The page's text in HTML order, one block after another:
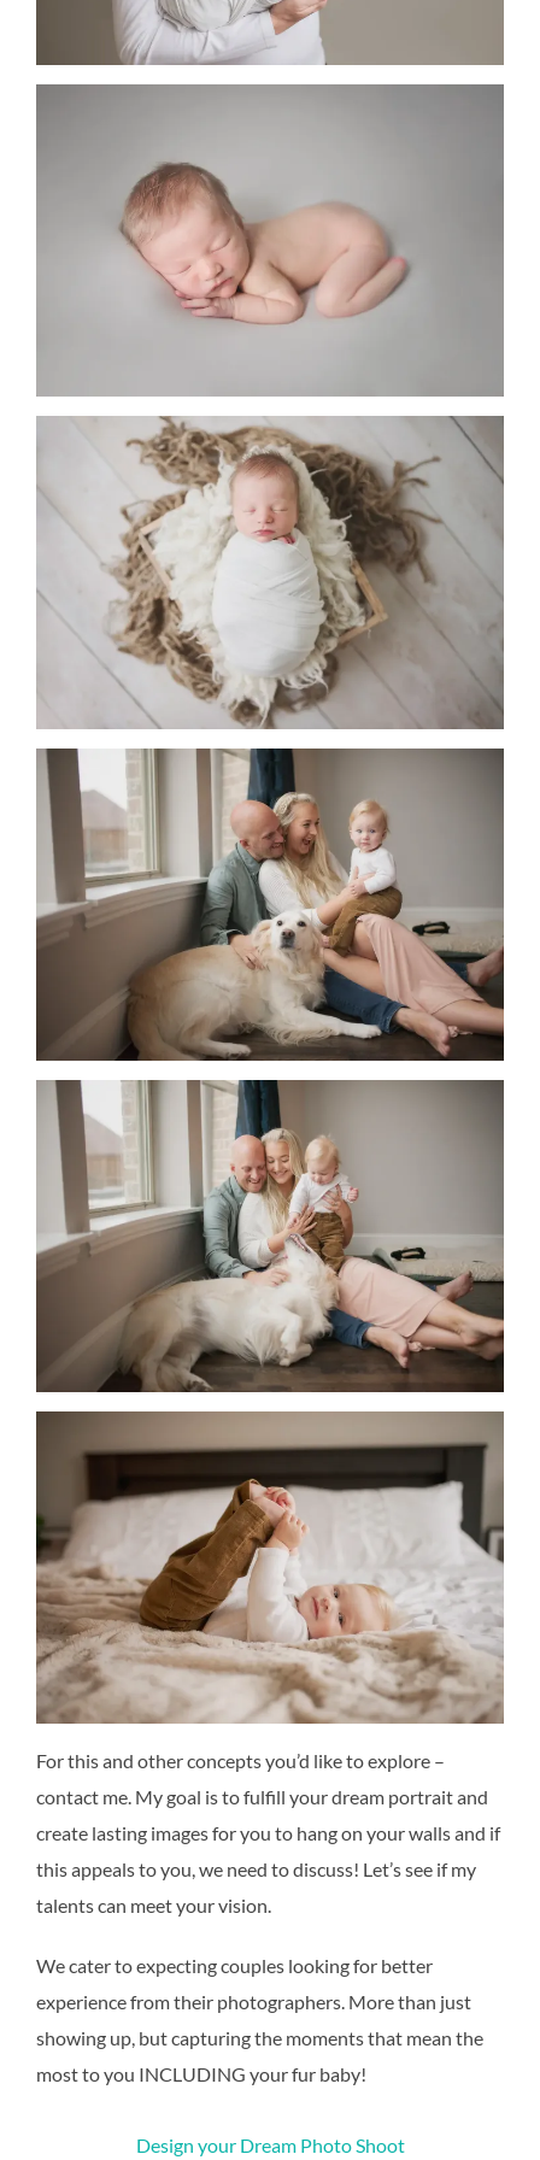
For this and other concepts you’d like to explore –
contact me. My goal is to fulfill your dream portrait and
create lasting images for you to hang on your walls and if
this appeals to you, we need to discuss! Let’s see if my
talents can meet your vision.
We cater to expecting couples looking for better
experience from their photographers. More than just
showing up, but capturing the moments that mean the
most to you INCLUDING your fur baby!
Design your Dream Photo Shoot